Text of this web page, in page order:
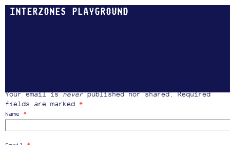
INTERZONES PLAYGROUND
Your email isneverpublished nor shared. Required
fields are marked *
Name *